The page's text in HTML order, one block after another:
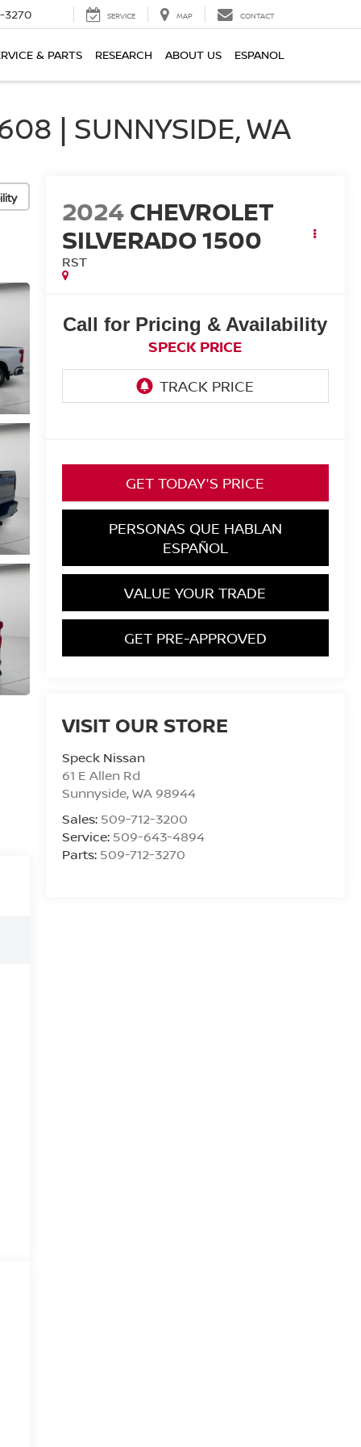
3270 SERVICE MAP CONTACT
& PARTS RESEARCH ABOUT US ESPANOL
| SUNNYSIDE, WA
2024CHEVROLET
SILVERADO 1500
RST
Call for Pricing & Availability
SPECK PRICE
GET TODAY'S PRICE
PERSONAS QUE HABLAN
ESPAÑOL
VALUE YOUR TRADE
GET PRE-APPROVED
VISIT OUR STORE
Speck Nissan
61 E Allen Rd
Sunnyside,WA 98944
Sales: 509-712-3200
Service: 509-643-4894
Parts: 509-712-3270